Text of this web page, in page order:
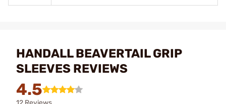
HANDALL BEAVERTAIL GRIP
SLEEVES REVIEWS
4.5